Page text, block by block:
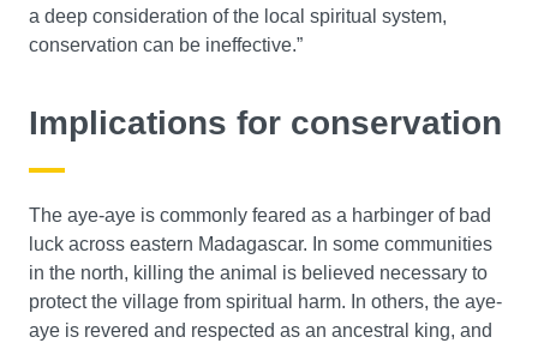
a deep consideration of the local spiritual system,
conservation can be ineffective.”
Implications for conservation
The aye-aye is commonly feared as a harbinger of bad
luck across eastern Madagascar. In some communities
in the north, killing the animal is believed necessary to
protect the village from spiritual harm. In others, the aye-
aye is revered and respected as an ancestral king, and